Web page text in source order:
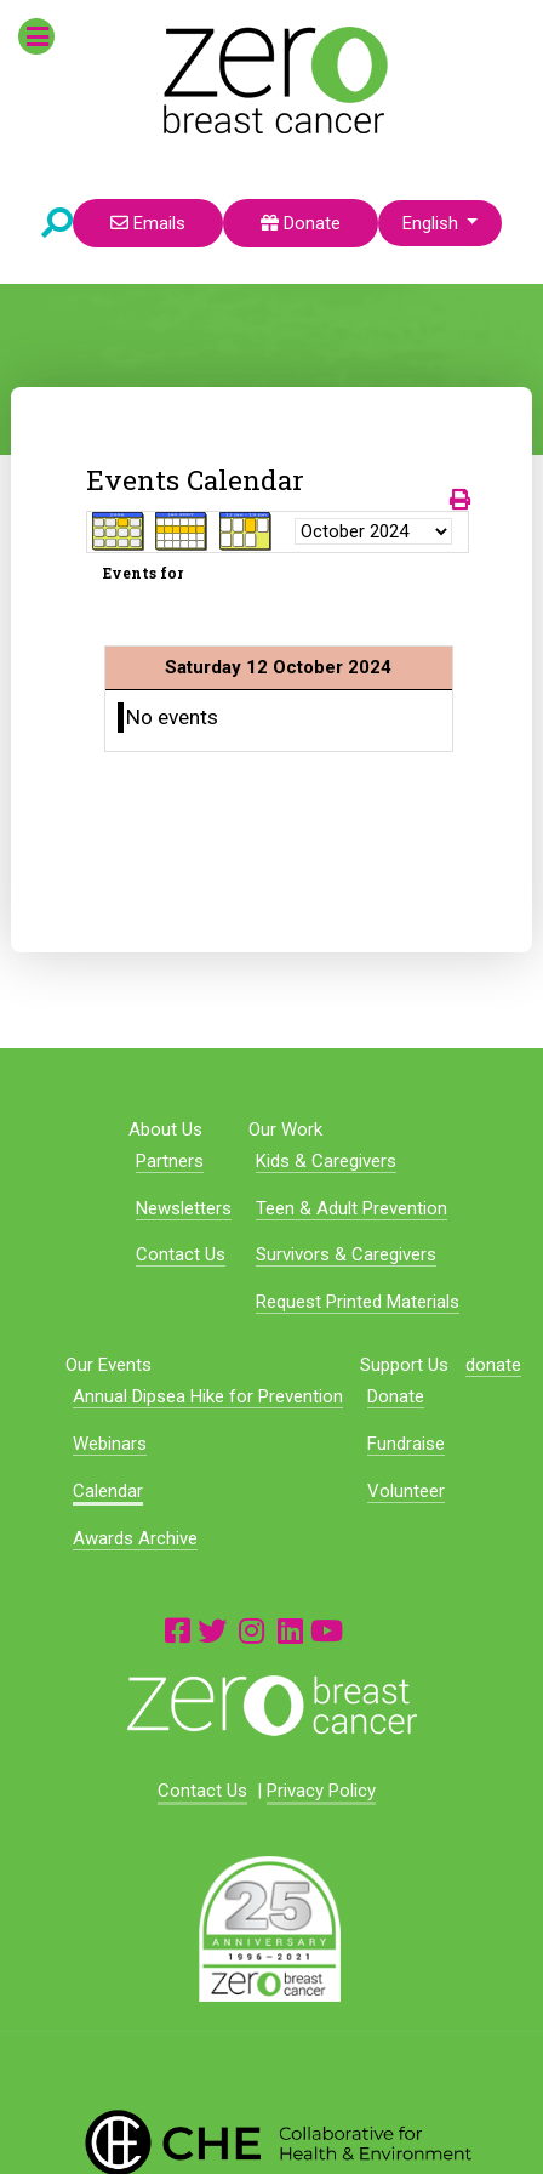
Emails Donate Select your language
English
Events Calendar
Events for
Saturday 12 October 2024
No events
About Us
Partners
Newsletters
Contact Us
Our Work
Kids & Caregivers
Teen & Adult Prevention
Survivors & Caregivers
Request Printed Materials
Our Events
Annual Dipsea Hike for Prevention
Webinars
Calendar
Awards Archive
Support Us
Donate
Fundraise
Volunteer
donate
Contact Us | Privacy Policy